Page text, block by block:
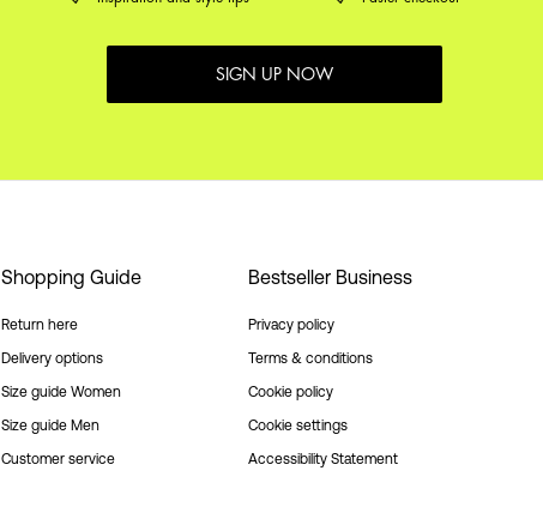
SIGN UP NOW
Shopping Guide
Return here
Delivery options
Size guide Women
Size guide Men
Customer service
Bestseller Business
Privacy policy
Terms & conditions
Cookie policy
Cookie settings
Accessibility Statement